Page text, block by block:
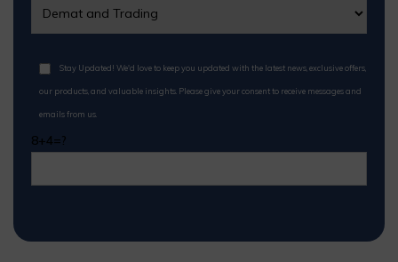
Stay Updated! We'd love to keep you updated with the latest news, exclusive offers,
our products, and valuable insights. Please give your consent to receive messages and
emails from us.
8+4=?